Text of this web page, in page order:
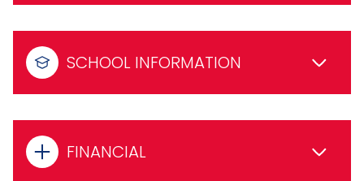
SCHOOL INFORMATION
FINANCIAL